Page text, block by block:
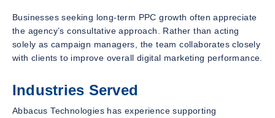
Businesses seeking long-term PPC growth often appreciate
the agency’s consultative approach. Rather than acting
solely as campaign managers, the team collaborates closely
with clients to improve overall digital marketing performance.
Industries Served
Abbacus Technologies has experience supporting